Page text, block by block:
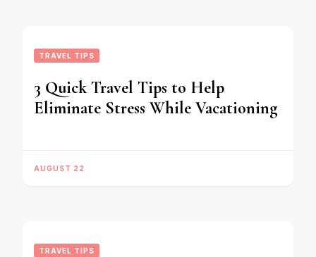
TRAVEL TIPS
3 Quick Travel Tips to Help
Eliminate Stress While Vacationing
AUGUST 22
TRAVEL TIPS